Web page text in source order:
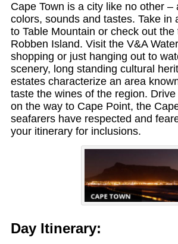
Cape Town is a city like no other
colors, sounds and tastes. Take
to Table Mountain or check out
Robben Island. Visit the V&A
shopping or just hanging out to
scenery, long standing cultural
estates characterize an area
taste the wines of the region.
on the way to Cape Point, the
seafarers have respected and
your itinerary for inclusions.
Day Itinerary: